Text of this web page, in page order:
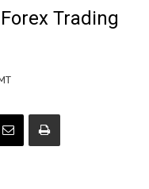
Trading